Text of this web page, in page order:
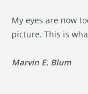
My eyes are now
picture. This is
Marvin E. Blum